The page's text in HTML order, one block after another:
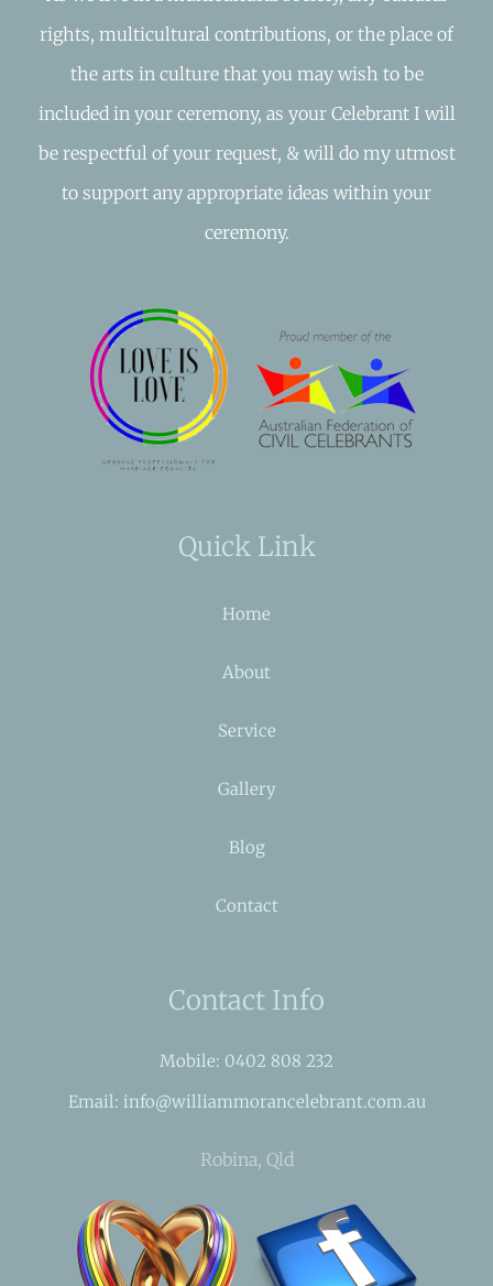
rights, multicultural contributions, or the place of
the arts in culture that you may wish to be
included in your ceremony, as your Celebrant I will
be respectful of your request, & will do my utmost
to support any appropriate ideas within your
ceremony.
Quick Link
Home
About
Service
Gallery
Blog
Contact
Contact Info
Mobile: 0402 808 232
Email: info@williammorancelebrant.com.au
Robina, Qld